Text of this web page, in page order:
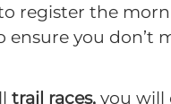
register the
ensure you don’t
trail races, you will